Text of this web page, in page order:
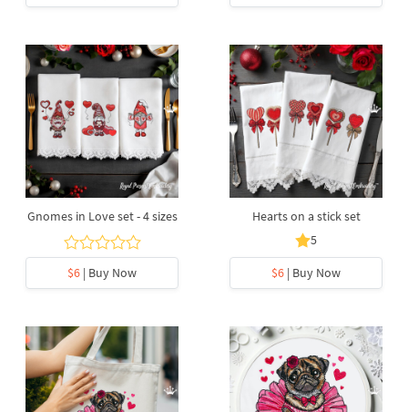
Gnomes in Love set - 4 sizes
$6 | Buy Now
Hearts on a stick set
5
$6 | Buy Now